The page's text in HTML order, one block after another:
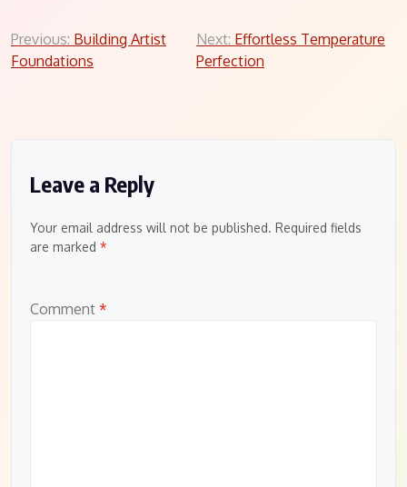
Post
navigation
Previous: Building Artist
Foundations
Next: Effortless Temperature
Perfection
Leave a Reply
Your email address will not be published. Required fields
are marked *
Comment *